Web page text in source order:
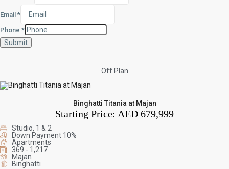
Email*
Phone*
Submit
Off Plan
Binghatti Titania at Majan
Starting Price: AED 679,999
Studio, 1 & 2
Down Payment 10%
Apartments
369 - 1,217
Majan
Binghatti